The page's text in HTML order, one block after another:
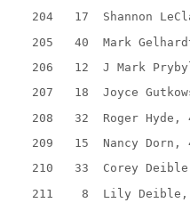
204
17
Shannon
205
40
Mark
206
12
J Mark
207
18
Joyce
208
32
Roger Hyde,
209
15
Nancy Dorn,
210
33
Corey
211
8
Lily Deible,